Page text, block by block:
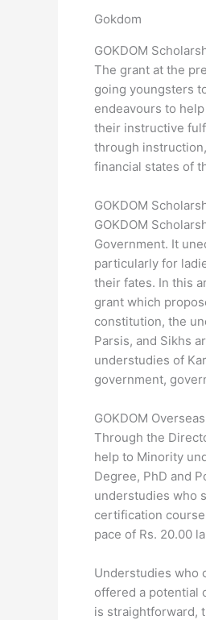
Gokdom
GOKDOM
The grant at the
going youngsters
endeavours to
their instructive
through
financial states of
GOKDOM
GOKDOM
Government. It
particularly for
their fates. In this
grant which
constitution, the
Parsis, and Sikhs
understudies of
government,
GOKDOM
Through the
help to Minority
Degree, PhD and
understudies who
certification
pace of Rs. 20.00
Understudies who
offered a potential
is straightforward,